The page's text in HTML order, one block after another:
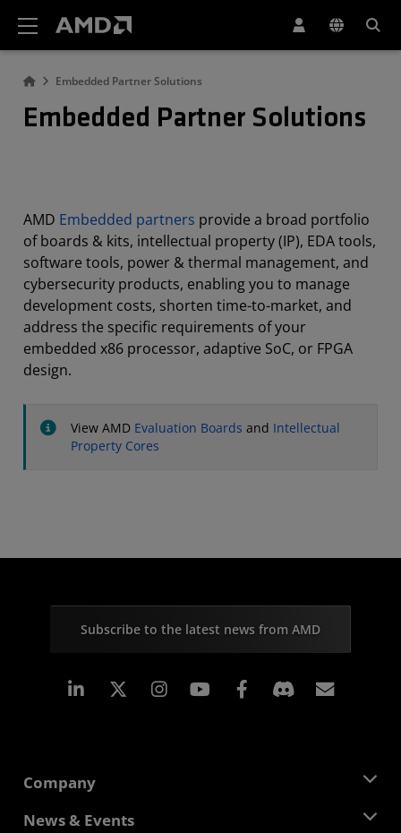
Embedded Partner Solutions
Embedded Partner Solutions
AMD Embedded partners provide a broad portfolio
of boards & kits, intellectual property (IP), EDA tools,
software tools, power & thermal management, and
cybersecurity products, enabling you to manage
development costs, shorten time-to-market, and
address the specific requirements of your
embedded x86 processor, adaptive SoC, or FPGA
design.
View AMD Evaluation Boards and Intellectual
Property Cores
Subscribe to the latest news from AMD
Linkedin Instagram Facebook
Company
About AMD
News & Events